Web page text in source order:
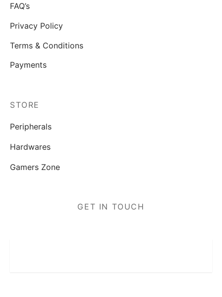
FAQ’s
Privacy Policy
Terms & Conditions
Payments
STORE
Peripherals
Hardwares
Gamers Zone
GET IN TOUCH